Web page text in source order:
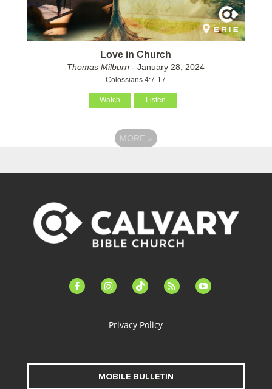
Love in Church
Thomas Milburn - January 28, 2024
Colossians 4:7-17
Watch Listen
MORE »
facebook-instagramtiktok feed youtube
Privacy Policy
MOBILE BULLETIN